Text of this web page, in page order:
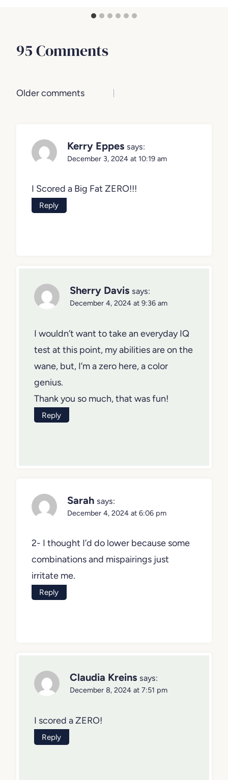
95 Comments
Comments
Older comments
Kerry Eppes says:
December 3, 2024 at 10:19 am
I Scored a Big Fat ZERO!!!
Reply
Sherry Davis says:
December 4, 2024 at 9:36 am
I wouldn’t want to take an everyday IQ
test at this point, my abilities are on the
wane, but, I’m a zero here, a color
genius.
Thank you so much, that was fun!
Reply
Sarah says:
December 4, 2024 at 6:06 pm
2- I thought I’d do lower because some
combinations and mispairings just
irritate me.
Reply
Claudia Kreins says:
December 8, 2024 at 7:51 pm
I scored a ZERO!
Reply